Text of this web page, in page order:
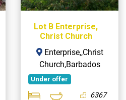
Lot B Enterprise,
Christ Church
Enterprise,,Christ
Church,Barbados
Under offer
6367